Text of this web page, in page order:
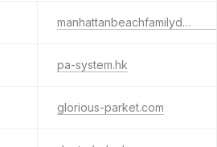
manhattanbeachfamilydentists.com
pa-system.hk
glorious-parket.com